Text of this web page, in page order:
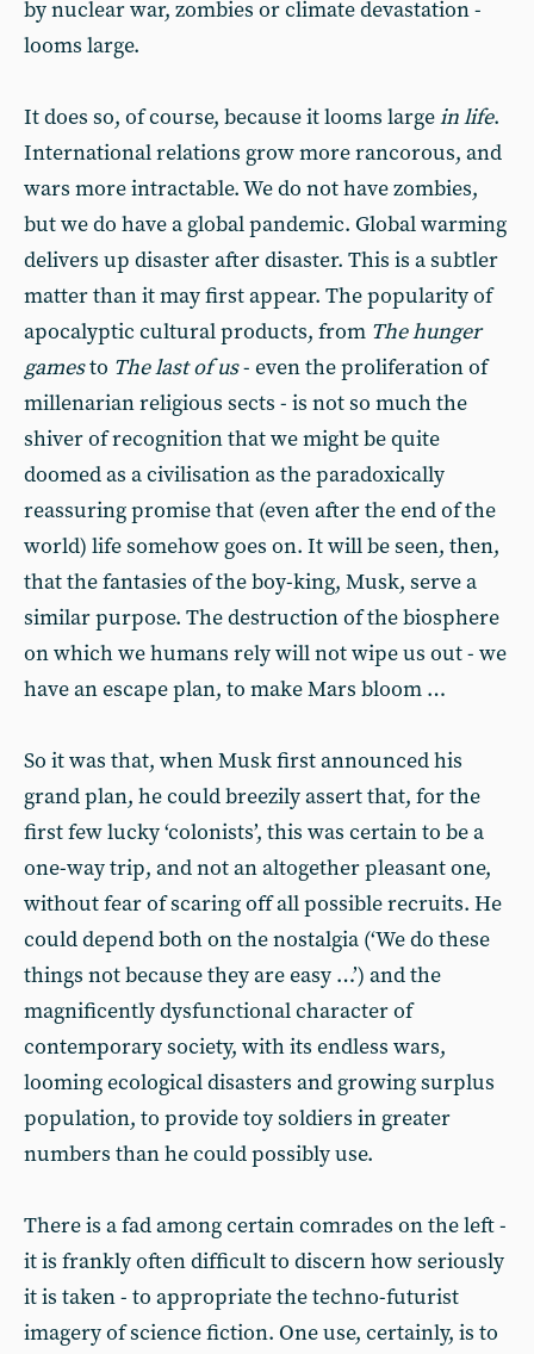
by nuclear war, zombies or climate devastation -
looms large.
It does so, of course, because it looms largein life.
International relations grow more rancorous, and
wars more intractable. We do not have zombies,
but we do have a global pandemic. Global warming
delivers up disaster after disaster. This is a subtler
matter than it may first appear. The popularity of
apocalyptic cultural products, from The hunger
gamesto The last of us- even the proliferation of
millenarian religious sects - is not so much the
shiver of recognition that we might be quite
doomed as a civilisation as the paradoxically
reassuring promise that (even after the end of the
world) life somehow goes on. It will be seen, then,
that the fantasies of the boy-king, Musk, serve a
similar purpose. The destruction of the biosphere
on which we humans rely will not wipe us out - we
have an escape plan, to make Mars bloom …
So it was that, when Musk first announced his
grand plan, he could breezily assert that, for the
first few lucky ‘colonists’, this was certain to be a
one-way trip, and not an altogether pleasant one,
without fear of scaring off all possible recruits. He
could depend both on the nostalgia (‘We do these
things not because they are easy …’) and the
magnificently dysfunctional character of
contemporary society, with its endless wars,
looming ecological disasters and growing surplus
population, to provide toy soldiers in greater
numbers than he could possibly use.
There is a fad among certain comrades on the left -
it is frankly often difficult to discern how seriously
it is taken - to appropriate the techno-futurist
imagery of science fiction. One use, certainly, is to